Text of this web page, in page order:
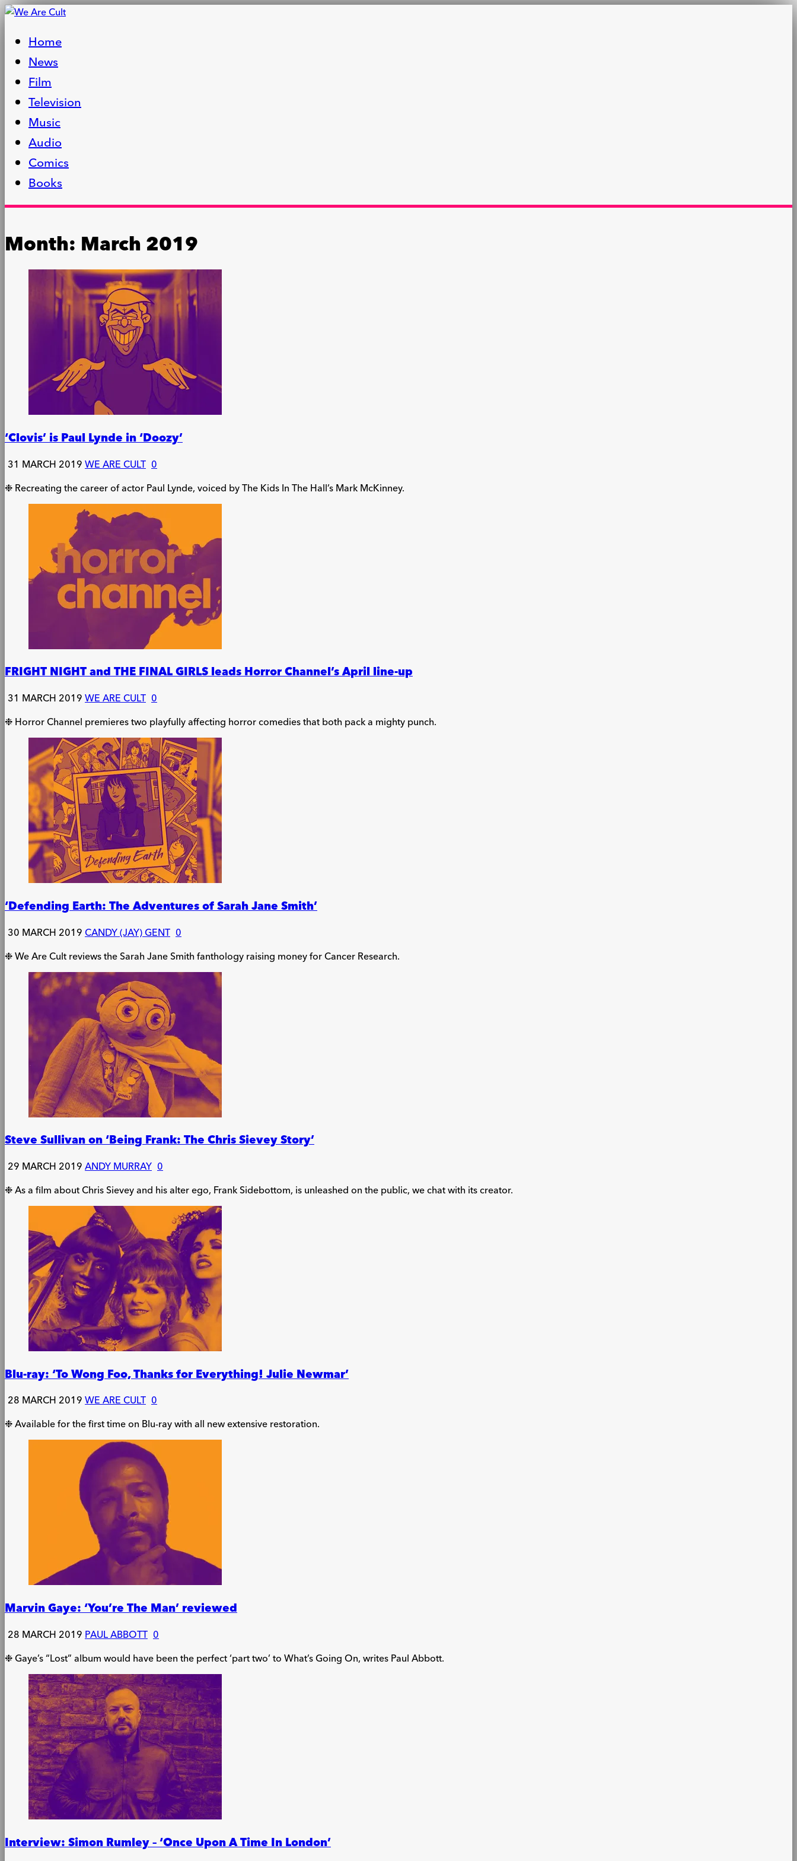
Home
News
Film
Television
Music
Audio
Comics
Books
Month: March 2019
‘Clovis’ is Paul Lynde in ‘Doozy’
31 MARCH 2019WE ARE CULT 0
❉ Recreating the career of actor Paul Lynde, voiced by The Kids In The Hall’s Mark McKinney.
FRIGHT NIGHT and THE FINAL GIRLS leads Horror Channel’s April line-up
31 MARCH 2019WE ARE CULT 0
❉ Horror Channel premieres two playfully affecting horror comedies that both pack a mighty punch.
‘Defending Earth: The Adventures of Sarah Jane Smith’
30 MARCH 2019CANDY (JAY) GENT 0
❉ We Are Cult reviews the Sarah Jane Smith fanthology raising money for Cancer Research.
Steve Sullivan on ‘Being Frank: The Chris Sievey Story’
29 MARCH 2019ANDY MURRAY 0
❉ As a film about Chris Sievey and his alter ego, Frank Sidebottom, is unleashed on the public, we chat with its creator.
Blu-ray: ‘To Wong Foo, Thanks for Everything! Julie Newmar’
28 MARCH 2019WE ARE CULT 0
❉ Available for the first time on Blu-ray with all new extensive restoration.
Marvin Gaye: ‘You’re The Man’ reviewed
28 MARCH 2019PAUL ABBOTT 0
❉ Gaye’s “Lost” album would have been the perfect ‘part two’ to What’s Going On, writes Paul Abbott.
Interview: Simon Rumley – ‘Once Upon A Time In London’